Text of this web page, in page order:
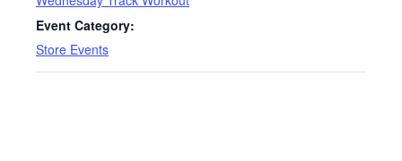
Event Category:
Store Events